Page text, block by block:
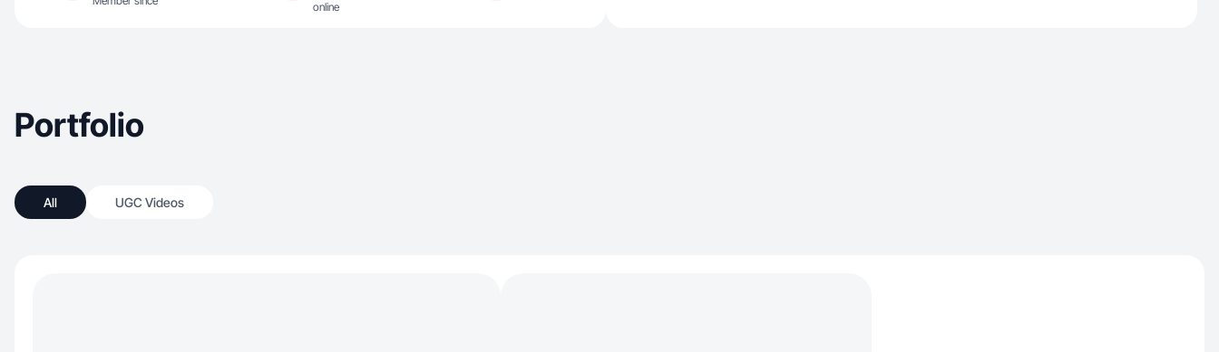
online
Portfolio
All UGC Videos